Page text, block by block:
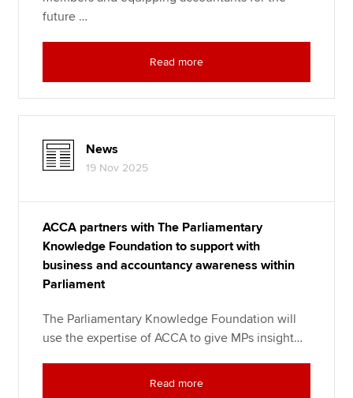
future …
Read more
News
19 Nov 2025
ACCA partners with The Parliamentary
Knowledge Foundation to support with
business and accountancy awareness within
Parliament
The Parliamentary Knowledge Foundation will
use the expertise of ACCA to give MPs insight…
Read more